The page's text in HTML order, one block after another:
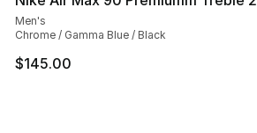
Men's
Chrome / Gamma Blue / Black
$145.00